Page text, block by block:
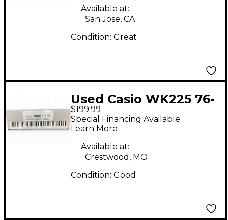
Available at:
San Jose, CA
Condition: Great
Used Casio WK225 76-
Key Keyboard
Workstation
$199.99
Special Financing Available
Learn More
Available at:
Crestwood, MO
Condition: Good